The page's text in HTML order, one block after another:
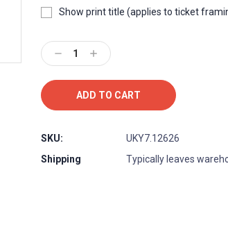
Show print title (applies to ticket
Current
Stock:
Decrease
Quantity:
Increase
Quantity:
SKU:
UKY7.12626
Shipping
Typically leaves